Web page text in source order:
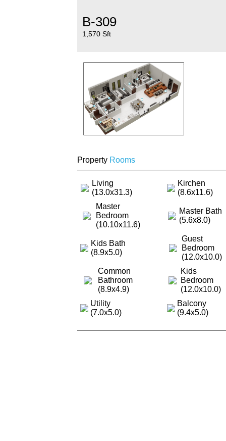
B-309
1,570 Sft
PropertyRooms
Living
(13.0x31.3)
Kirchen
(8.6x11.6)
Master
Bedroom
(10.10x11.6)
Master Bath
(5.6x8.0)
Kids Bath
(8.9x5.0)
Guest
Bedroom
(12.0x10.0)
Common
Bathroom
(8.9x4.9)
Kids
Bedroom
(12.0x10.0)
Utility
(7.0x5.0)
Balcony
(9.4x5.0)